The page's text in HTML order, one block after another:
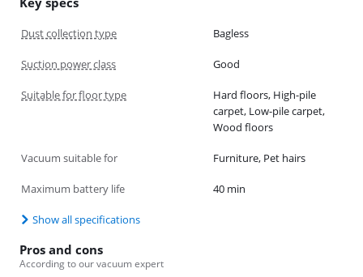
Dust collection type Bagless
Suction power class Good
Suitable for floor type
Hard floors, High-pile
carpet, Low-pile carpet,
Wood floors
Vacuum suitable for Furniture, Pet hairs
Maximum battery life 40 min
Show all specifications
Pros and cons
According to our vacuum expert